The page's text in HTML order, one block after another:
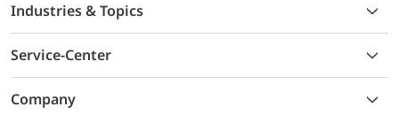
Industries & Topics
Service-Center
Company